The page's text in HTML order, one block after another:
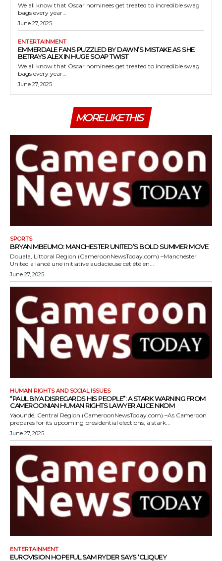
We all know that Oscar nominees get treated to incredible swag
bags every year...
June 27, 2025
ENTERTAINMENT
EMMERDALE FANS PUZZLED BY DAWN’S MISTAKE AS SHE
BETRAYS ALEX IN HUGE SOAP TWIST
We all know that Oscar nominees get treated to incredible swag
bags every year...
June 27, 2025
MORE LIKE THIS
SPORTS
BRYAN MBEUMO: MANCHESTER UNITED’S BOLD SUMMER MOVE
Douala, Littoral Region (CameroonNewsToday.com) –Manchester
United a lancé une initiative audacieuse cet été en...
June 27, 2025
HUMAN RIGHTS AND SOCIAL ISSUES
“PAUL BIYA DISREGARDS HIS PEOPLE”: A STARK WARNING FROM
CAMEROONIAN HUMAN RIGHTS LAWYER ALICE NKOM
Yaoundé, Central Region (CameroonNewsToday.com) –As Cameroon
prepares for its upcoming presidential elections, a stark...
June 27, 2025
ENTERTAINMENT
EUROVISION HOPEFUL SAM RYDER SAYS ‘CLIQUEY